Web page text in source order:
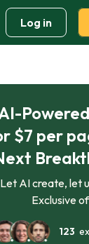
Log in
$7 per
Let AI create, let
Exclusive
123